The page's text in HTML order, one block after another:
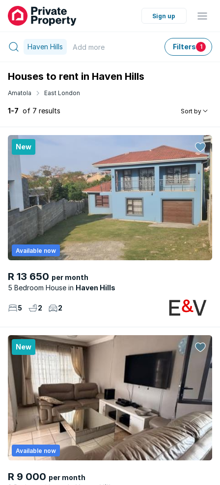
Sign up
Haven Hills Add more Filters 1
Houses to rent in Haven Hills
Amatola East London
1-7 of 7 results Sort by
New
R 13 650 per month
5 Bedroom House
Haven Hills
Available now
5 2 2
New
R 9 000 per month
Available now